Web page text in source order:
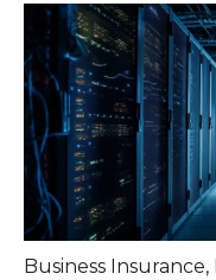
Business Insurance,